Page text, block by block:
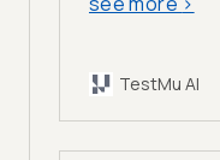
TestMu AI